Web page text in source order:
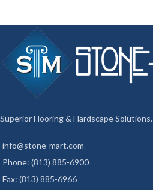
Superior Flooring & Hardscape Solutions.
info@stone-mart.com
Phone: (813) 885-6900
Fax: (813) 885-6966